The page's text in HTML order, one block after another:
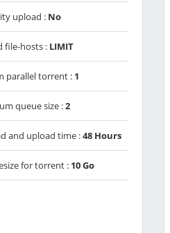
upload : No
file-hosts : LIMIT
parallel torrent : 1
queue size :2
and upload time :48 Hours
for torrent : 10 Go